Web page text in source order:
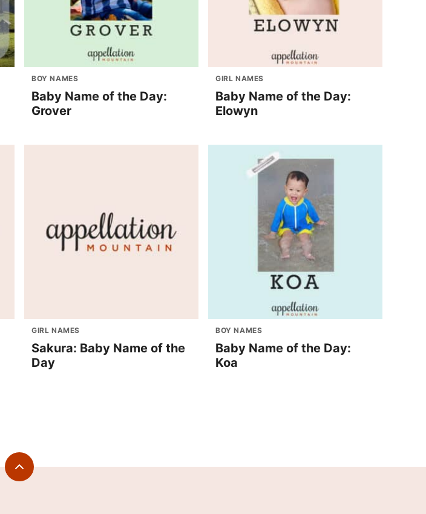
BOY NAMES
Baby Name of the Day:
Grover
GIRL NAMES
Baby Name of the Day:
Elowyn
GIRL NAMES
Sakura: Baby Name of the
Day
BOY NAMES
Baby Name of the Day:
Koa
Back